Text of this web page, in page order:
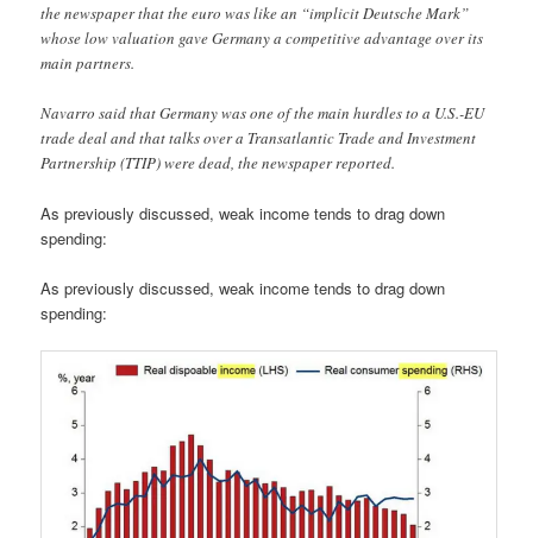
the newspaper that the euro was like an “implicit Deutsche Mark”
whose low valuation gave Germany a competitive advantage over its
main partners.
Navarro said that Germany was one of the main hurdles to a U.S.-EU
trade deal and that talks over a Transatlantic Trade and Investment
Partnership (TTIP) were dead, the newspaper reported.
As previously discussed, weak income tends to drag down
spending:
As previously discussed, weak income tends to drag down
spending: